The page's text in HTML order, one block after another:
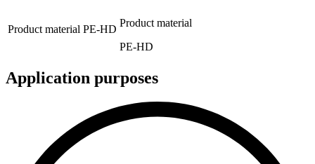
Product material PE-HD
Product material
PE-HD
Application purposes